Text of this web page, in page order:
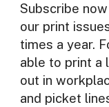
Subscribe
our print
times a year.
able to print a
out in
and picket